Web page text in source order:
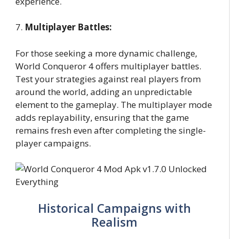
7. Multiplayer Battles:
For those seeking a more dynamic challenge,
World Conqueror 4 offers multiplayer battles.
Test your strategies against real players from
around the world, adding an unpredictable
element to the gameplay. The multiplayer mode
adds replayability, ensuring that the game
remains fresh even after completing the single-
player campaigns.
Historical Campaigns with
Realism